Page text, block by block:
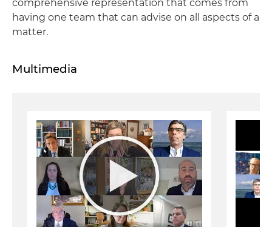
comprehensive representation that comes from
having one team that can advise on all aspects of a
matter.
Multimedia